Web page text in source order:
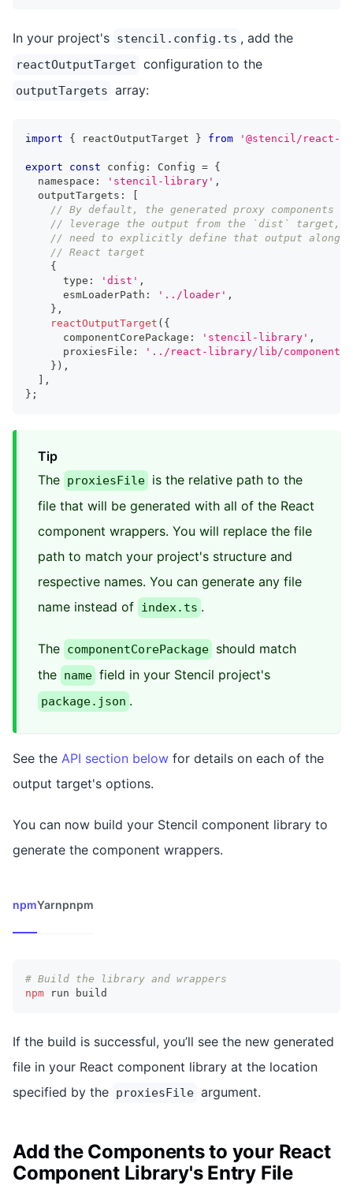
In your project's stencil.config.ts , add the
reactOutputTarget configuration to the
outputTargets array:
import { reactOutputTarget } from '@stencil/react-
export const config : Config = {
  namespace
: 'stencil-library' ,
  outputTargets
:
// By default, the generated proxy components
// leverage the output from the `dist` target,
// need to explicitly define that output
// React target
{
      type
: 'dist' ,
      esmLoaderPath
: '../loader' ,
} ,
reactOutputTarget ( {
      componentCorePackage
: 'stencil-library' ,
      proxiesFile
:
'../react-library/lib/
} ) ,
,
} ;
Tip
The proxiesFile is the relative path to the
file that will be generated with all of the React
component wrappers. You will replace the file
path to match your project's structure and
respective names. You can generate any file
name instead of index.ts .
The componentCorePackage should match
the name field in your Stencil project's
package.json .
See the API section below for details on each of the
output target's options.
You can now build your Stencil component library to
generate the component wrappers.
npmYarnpnpm
# Build the library and wrappers
npm run build
If the build is successful, you’ll see the new generated
file in your React component library at the location
specified by the proxiesFile argument.
Add the Components to your React
Component Library's Entry File